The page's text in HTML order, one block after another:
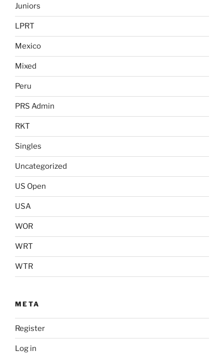
Juniors
LPRT
Mexico
Mixed
Peru
PRS Admin
RKT
Singles
Uncategorized
US Open
USA
WOR
WRT
WTR
META
Register
Log in